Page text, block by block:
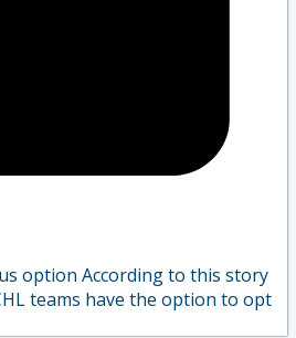
option According to this story
teams have the option to opt